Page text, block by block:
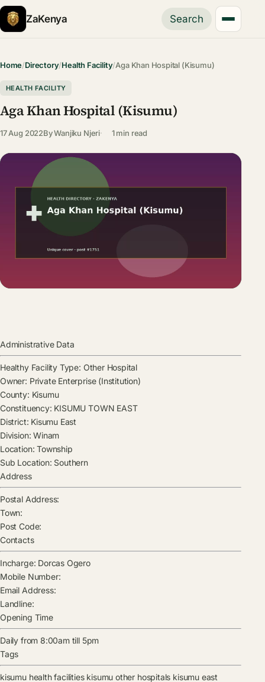
ZaKenya Search
Home/Directory/Health Facility/Aga Khan Hospital (Kisumu)
HEALTH FACILITY
Aga Khan Hospital (Kisumu)
17 Aug 2022ByWanjiku Njeri 1 min read
Administrative Data
Healthy Facility Type: Other Hospital
Owner: Private Enterprise (Institution)
County: Kisumu
Constituency: KISUMU TOWN EAST
District: Kisumu East
Division: Winam
Location: Township
Sub Location: Southern
Address
Postal Address:
Town:
Post Code:
Contacts
Incharge: Dorcas Ogero
Mobile Number:
Email Address:
Landline:
Opening Time
Daily from 8:00am till 5pm
Tags
kisumu health facilities kisumu other hospitals kisumu east